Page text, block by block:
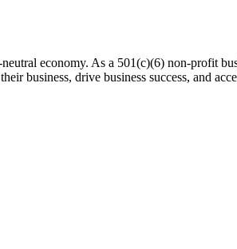
economy. As a 501(c)(6) non-profit
business, drive business success, and